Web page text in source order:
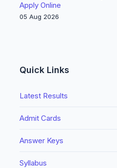
Apply Online
05 Aug 2026
Quick Links
Latest Results
Admit Cards
Answer Keys
Syllabus